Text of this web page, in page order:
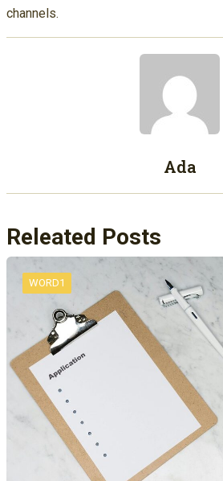
channels.
Ada
Releated Posts
WORD1